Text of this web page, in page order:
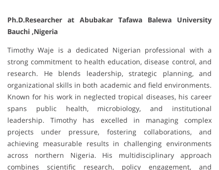
Ph.D.Researcher at Abubakar Tafawa Balewa University
Bauchi ,Nigeria
Timothy Waje is a dedicated Nigerian professional with a
strong commitment to health education, disease control, and
research. He blends leadership, strategic planning, and
organizational skills in both academic and field environments.
Known for his work in neglected tropical diseases, his career
spans public health, microbiology, and institutional
leadership. Timothy has excelled in managing complex
projects under pressure, fostering collaborations, and
achieving measurable results in challenging environments
across northern Nigeria. His multidisciplinary approach
combines scientific research, policy engagement, and